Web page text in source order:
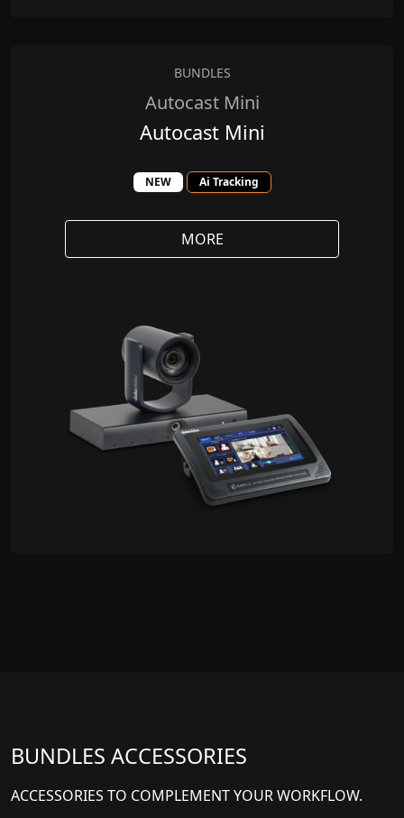
BUNDLES
Autocast Mini
Autocast Mini
NEW Ai Tracking
MORE
BUNDLES ACCESSORIES
ACCESSORIES TO COMPLEMENT YOUR WORKFLOW.